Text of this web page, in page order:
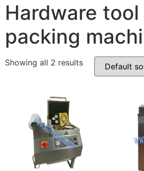
Hardware tool
packing
Showing all 2 results